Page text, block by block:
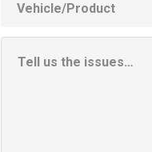
Product
Additional